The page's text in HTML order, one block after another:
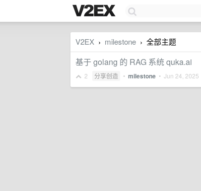
V2EX › milestone › 全部主题
基于 golang 的 RAG 系统 quka.ai
2 分享创造 • milestone • Jun 24, 2025